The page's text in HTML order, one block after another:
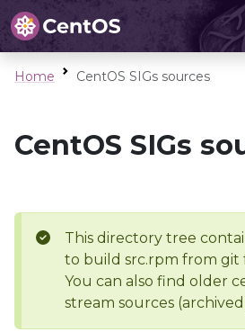
Home CentOS SIGs sources
CentOS SIGs
This directory tree
to build src.rpm from git
You can also find older
stream sources